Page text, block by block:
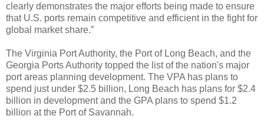
clearly demonstrates the major efforts being made to ensure
that U.S. ports remain competitive and efficient in the fight for
global market share.”
The Virginia Port Authority, the Port of Long Beach, and the
Georgia Ports Authority topped the list of the nation's major
port areas planning development. The VPA has plans to
spend just under $2.5 billion, Long Beach has plans for $2.4
billion in development and the GPA plans to spend $1.2
billion at the Port of Savannah.